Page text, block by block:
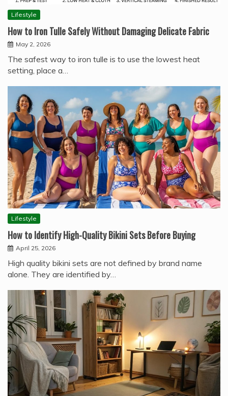
Lifestyle
How to Iron Tulle Safely Without Damaging Delicate Fabric
May 2, 2026
The safest way to iron tulle is to use the lowest heat
setting, place a…
Lifestyle
How to Identify High-Quality Bikini Sets Before Buying
April 25, 2026
High quality bikini sets are not defined by brand name
alone. They are identified by…